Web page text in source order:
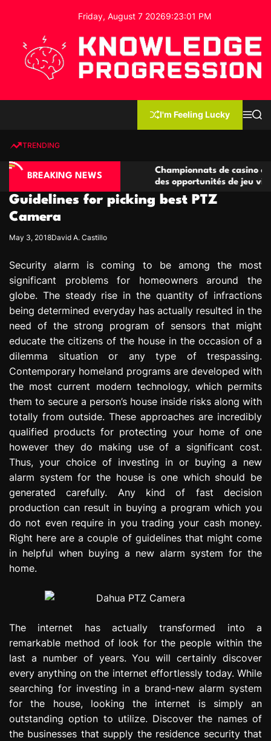
o
Friday, August 7 20269:23:02 PM
e
e
P
o
r
e
s
s
n
I'm Feeling Lucky
MS
TRENDING
BREAKING NEWS
compétitives
Championnats de casino compétitifs
des opportunités de jeu virtuel
Guidelines for picking best PTZ
Camera
May 3, 2018David A. Castillo
Security alarm is coming to be among the most
significant problems for homeowners around the
globe. The steady rise in the quantity of infractions
being determined everyday has actually resulted in the
need of the strong program of sensors that might
educate the citizens of the house in the occasion of a
dilemma situation or any type of trespassing.
Contemporary homeland programs are developed with
the most current modern technology, which permits
them to secure a person’s house inside risks along with
totally from outside. These approaches are incredibly
qualified products for protecting your home of one
however they do making use of a significant cost.
Thus, your choice of investing in or buying a new
alarm system for the house is one which should be
generated carefully. Any kind of fast decision
production can result in buying a program which you
do not even require in you trading your cash money.
Right here are a couple of guidelines that might come
in helpful when buying a new alarm system for the
home.
The internet has actually transformed into a
remarkable method of look for the people within the
last a number of years. You will certainly discover
every anything on the internet effortlessly today. While
searching for investing in a brand-new alarm system
for the house, looking the internet is simply an
outstanding option to utilize. Discover the names of
the businesses that supply the residence security that